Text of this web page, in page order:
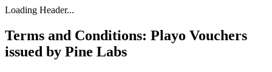
Loading Header...
Terms and Conditions: Playo Vouchers
issued by Pine Labs